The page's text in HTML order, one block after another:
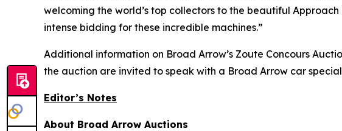
welcoming the world’s top collectors to the beautiful
intense bidding for these incredible machines.”
Additional information on Broad Arrow’s Zoute Concours
the auction are invited to speak with a Broad Arrow car
Editor’s Notes
About Broad Arrow Auctions